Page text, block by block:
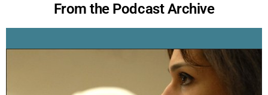
From the Podcast Archive